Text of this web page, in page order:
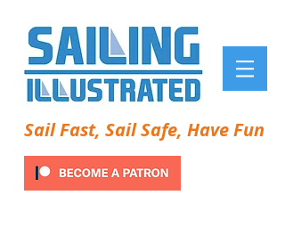
Sail Fast, Sail Safe, Have Fun